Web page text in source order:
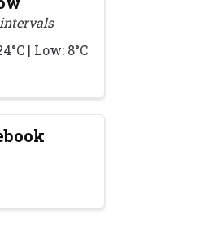
| Low: 8°C